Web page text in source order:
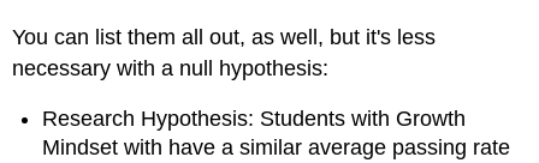
You can list them all out, as well, but it's less
necessary with a null hypothesis:
Research Hypothesis: Students with Growth
Mindset with have a similar average passing rate